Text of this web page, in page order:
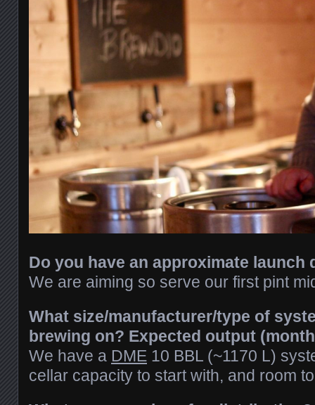
Do you have an approximate launch
We are aiming so serve our first pint
What size/manufacturer/type of
brewing on? Expected output
We have a DME 10 BBL (~1170 L)
cellar capacity to start with, and room